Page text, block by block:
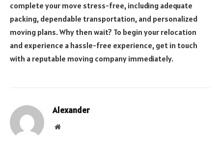
complete your move stress-free, including adequate
packing, dependable transportation, and personalized
moving plans. Why then wait? To begin your relocation
and experience a hassle-free experience, get in touch
with a reputable moving company immediately.
Alexander
Website